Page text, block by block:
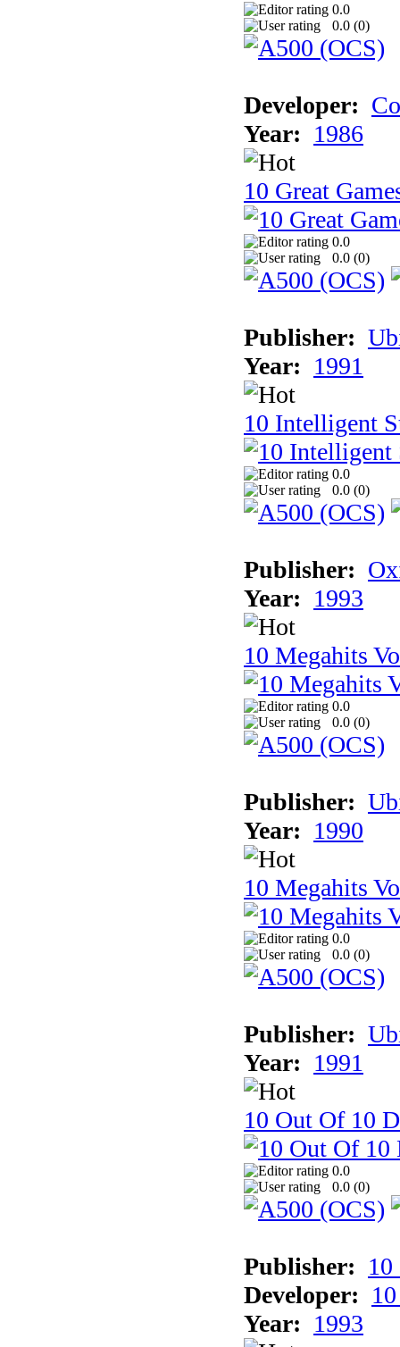
0.0
0.0 (0)
Developer:
Year: 1986
10 Great
0.0
0.0 (0)
Publisher:
Year: 1991
10 Intelligent
0.0
0.0 (0)
Publisher:
Year: 1993
10 Megahits
0.0
0.0 (0)
Publisher:
Year: 1990
10 Megahits
0.0
0.0 (0)
Publisher:
Year: 1991
10 Out Of 10
0.0
0.0 (0)
Publisher:
Developer:
Year: 1993